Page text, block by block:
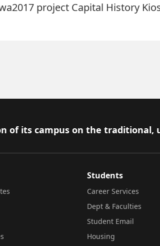
project Capital History
of its campus on the
Students
Career Services
Dept & Faculties
Student Email
Housing